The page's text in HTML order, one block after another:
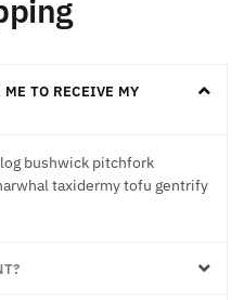
TO RECEIVE MY
bushwick pitchfork
taxidermy tofu gentrify